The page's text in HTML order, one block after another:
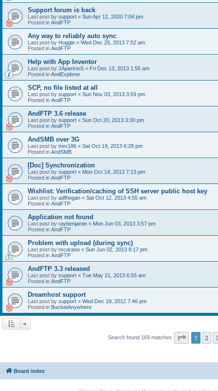
Support forum is back
Last post by support « Sun Apr 12, 2020 7:04 pm
Posted in AndFTP
Any way to reliably auto sync
Last post by Hoggin « Wed Dec 25, 2013 7:52 am
Posted in AndFTP
Help with App Inventor
Last post by JAparicioS « Fri Dec 13, 2013 1:55 am
Posted in AndExplorer
SCP, no file listed at all
Last post by support « Sun Nov 03, 2013 3:59 pm
Posted in AndFTP
AndFTP 3.6 release
Last post by support « Sun Oct 20, 2013 3:30 pm
Posted in AndFTP
AndSMB over 3G
Last post by trev186 « Sat Oct 19, 2013 6:28 pm
Posted in AndSMB
[Doc] Synchronization
Last post by support « Mon Oct 14, 2013 7:13 pm
Posted in AndFTP
Wishlist: Verification/caching of SSH server public host key
Last post by adfhogan « Sat Oct 12, 2013 4:55 am
Posted in AndFTP
Application not found
Last post by raybenjamin « Mon Jun 03, 2013 3:57 pm
Posted in AndFTP
Problem with upload (during sync)
Last post by rscarano « Sun Jun 02, 2013 8:17 pm
Posted in AndFTP
AndFTP 3.3 released
Last post by support « Tue May 21, 2013 6:55 am
Posted in AndFTP
Dreamhost support
Last post by support « Wed Dec 19, 2012 7:46 pm
Posted in BucketAnywhere
Search found 169 matches Page 1of 7
1 2
Board index